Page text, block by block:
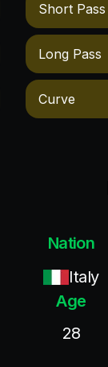
Short Pass
Long Pass
Curve
Nation
Italy
Age
28